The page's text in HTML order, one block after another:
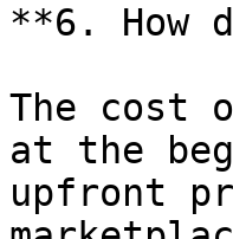
**6. How
The cost
at the
upfront